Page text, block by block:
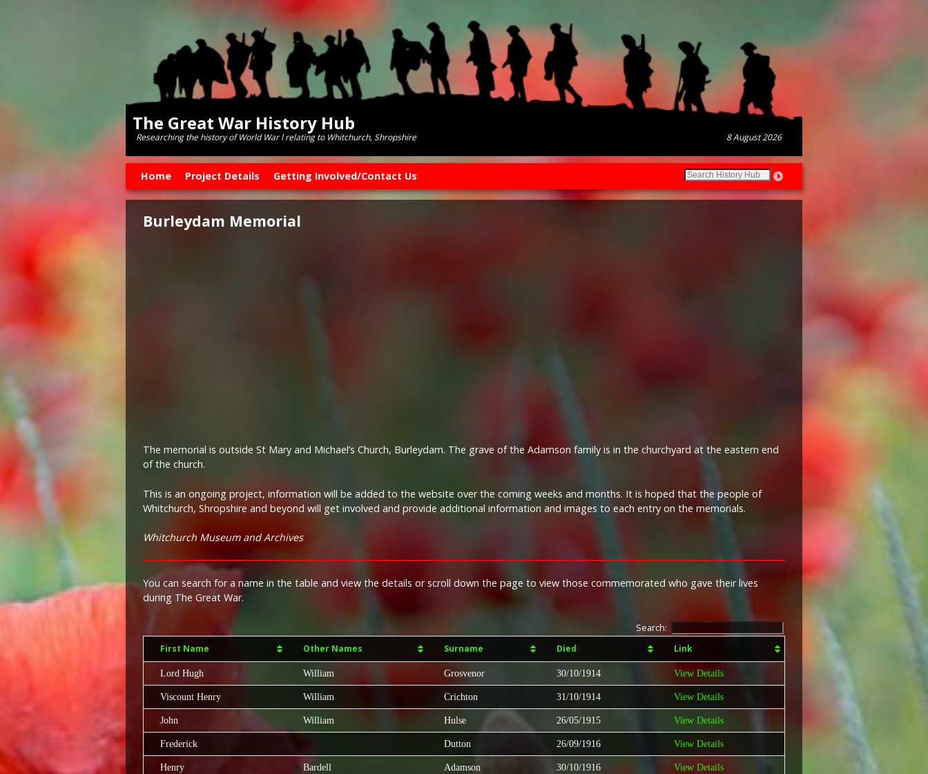
The Great War History Hub
Researching the history of World War l relating to Whitchurch, Shropshire 8 August 2026
Home Project Details Getting Involved/Contact Us
Burleydam Memorial
The memorial is outside St Mary and Michael’s Church, Burleydam. The grave of the Adamson family is in the churchyard at the eastern end
of the church.
This is an ongoing project, information will be added to the website over the coming weeks and months. It is hoped that the people of
Whitchurch, Shropshire and beyond will get involved and provide additional information and images to each entry on the memorials.
Whitchurch Museum and Archives
You can search for a name in the table and view the details or scroll down the page to view those commemorated who gave their lives
during The Great War.
Search:
First Name Other Names Surname Died Link
Lord Hugh William Grosvenor 30/10/1914 View Details
Viscount Henry William Crichton 31/10/1914 View Details
John William Hulse 26/05/1915 View Details
Frederick Dutton 26/09/1916 View Details
Henry Bardell Adamson 30/10/1916 View Details